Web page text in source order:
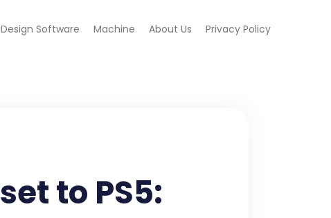
Design Software Machine About Us Privacy Policy
to PS5: